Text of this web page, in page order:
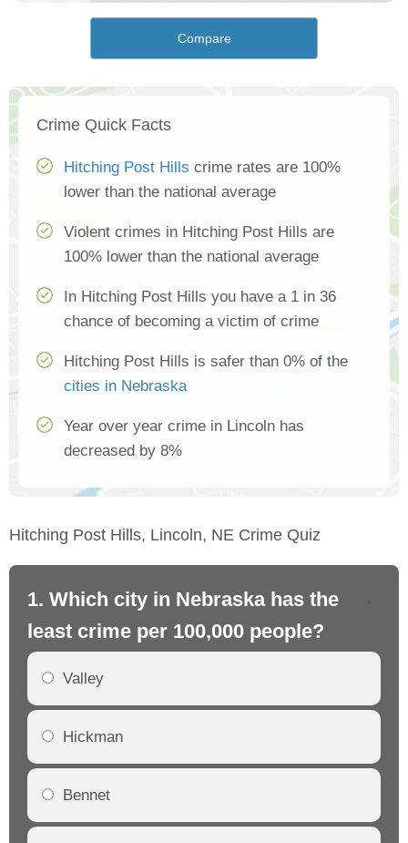
Compare
Crime Quick Facts
Hitching Post Hills crime rates are 100%
lower than the national average
Violent crimes in Hitching Post Hills are
100% lower than the national average
In Hitching Post Hills you have a 1 in 36
chance of becoming a victim of crime
Hitching Post Hills is safer than 0% of the
cities in Nebraska
Year over year crime in Lincoln has
decreased by 8%
Hitching Post Hills, Lincoln, NE Crime Quiz
1. Which city in Nebraska has the
least crime per 100,000 people?
Valley
Hickman
Bennet